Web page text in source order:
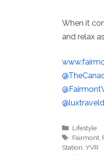
When it
and relax
Categories
Lifestyle
Tags
Fairmont
Station YVR